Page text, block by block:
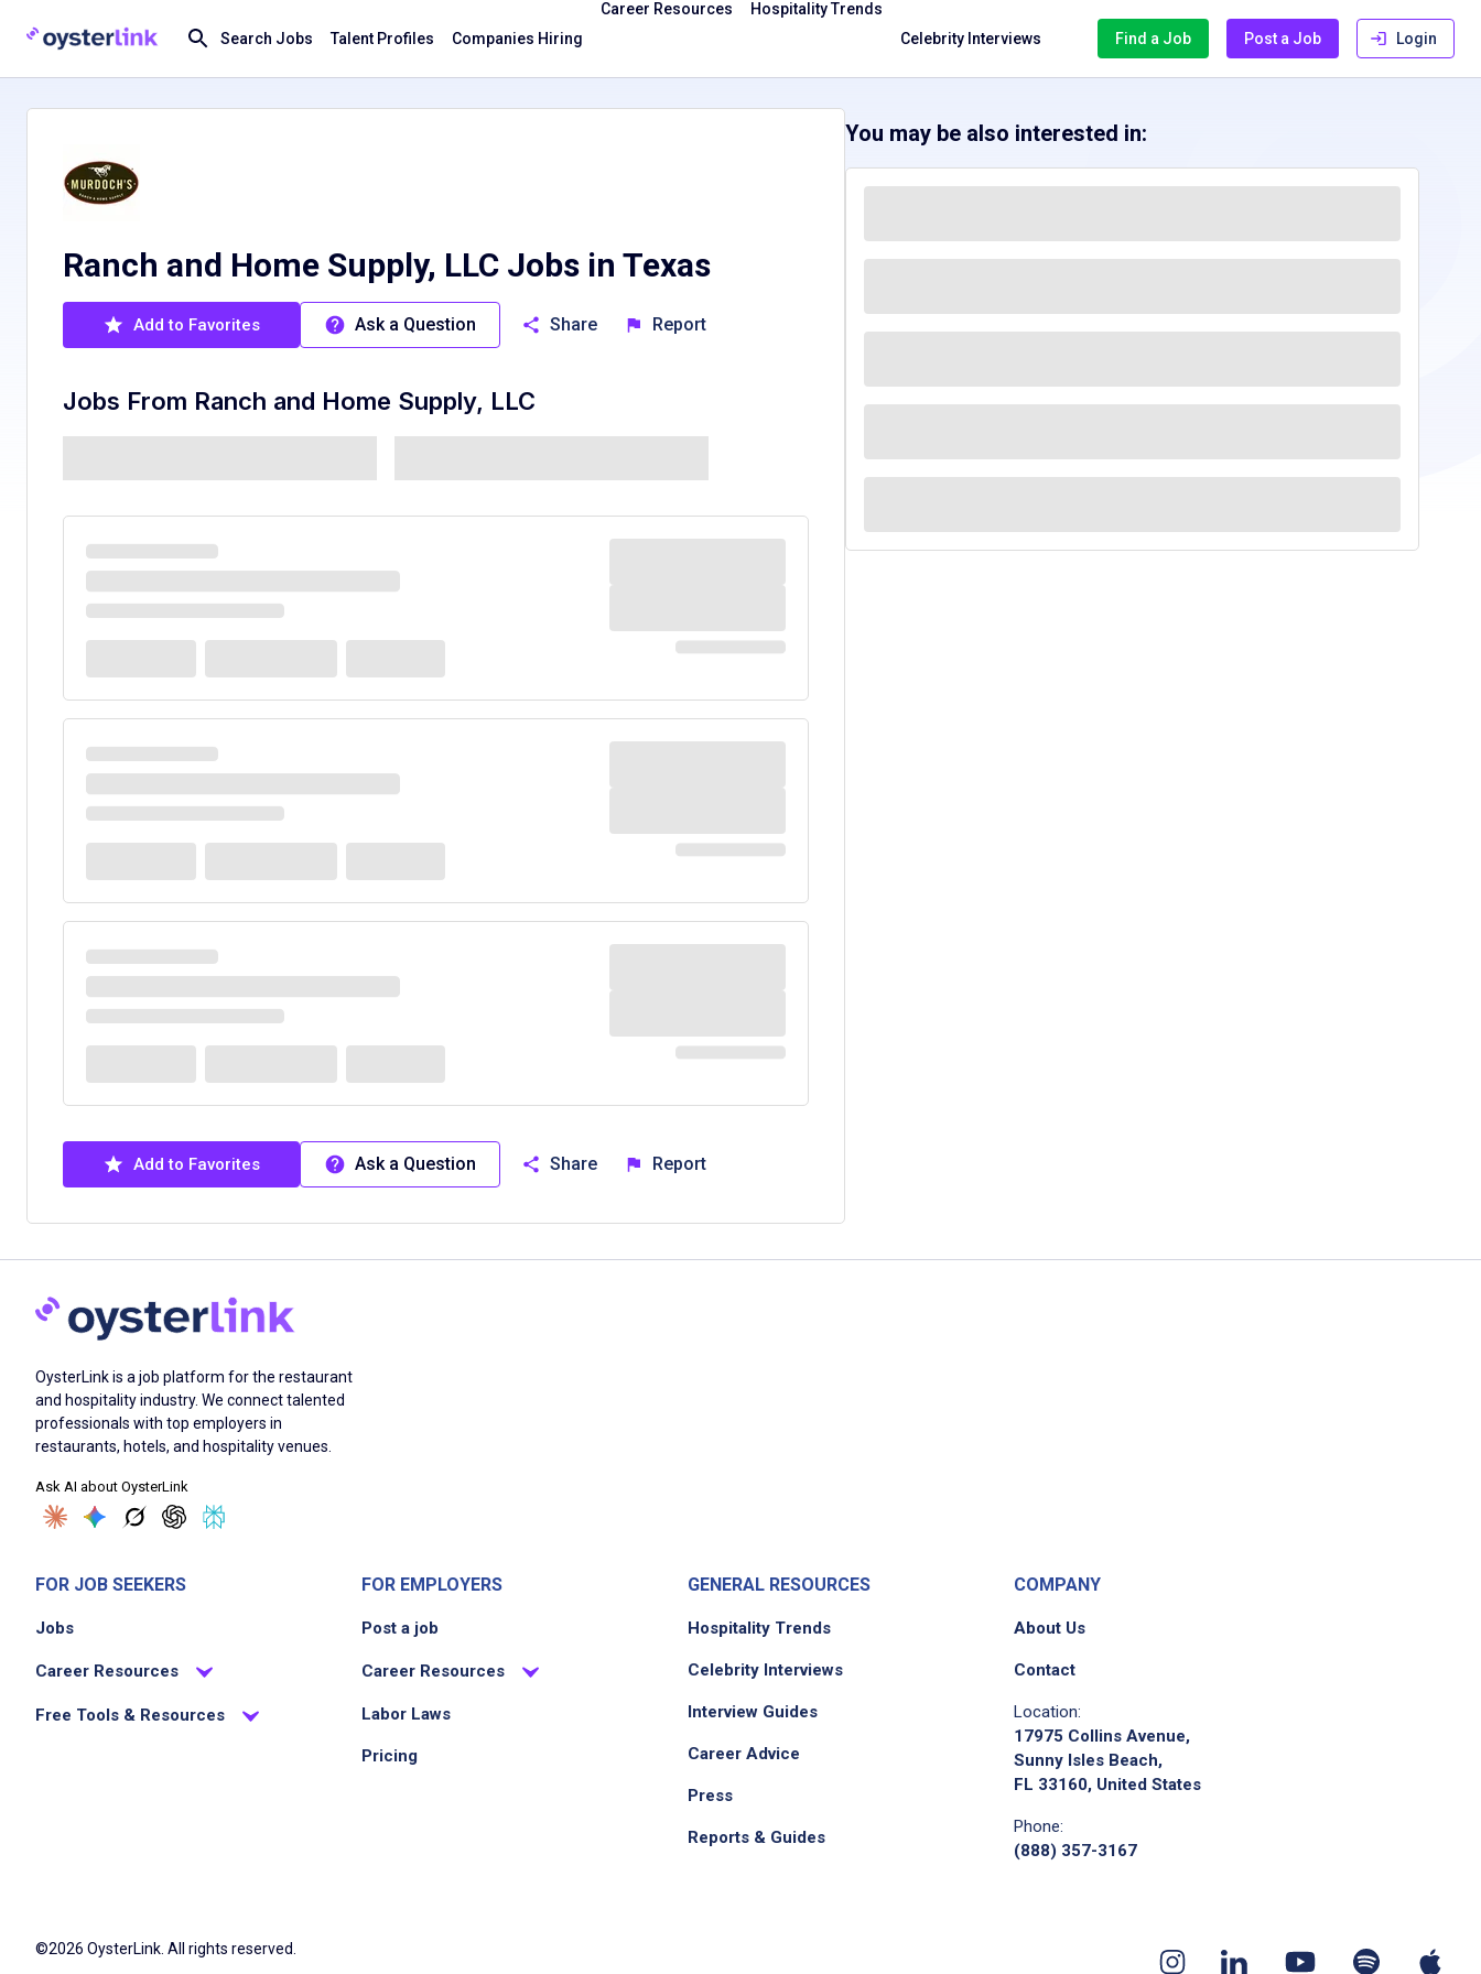
Search Jobs Talent Profiles Companies Hiring
Career Resources
Hospitality Trends
Celebrity Interviews
Find a Job Post a Job Login
Ranch and Home Supply, LLC Jobs in Texas
Add to Favorites Ask a Question Share Report
Jobs From Ranch and Home Supply, LLC
Add to Favorites Ask a Question Share Report
You may be also interested in:
OysterLink is a job platform for the restaurant
and hospitality industry. We connect talented
professionals with top employers in
restaurants, hotels, and hospitality venues.
Ask AI about OysterLink
FOR JOB SEEKERS
Jobs
Career Resources
Free Tools & Resources
FOR EMPLOYERS
Post a job
Career Resources
Labor Laws
Pricing
GENERAL RESOURCES
Hospitality Trends
Celebrity Interviews
Interview Guides
Career Advice
Press
Reports & Guides
COMPANY
About Us
Contact
Location:
17975 Collins Avenue,
Sunny Isles Beach,
FL 33160, United States
Phone:
(888) 357-3167
©2026 OysterLink. All rights reserved.
InstagramLinkedin YoutubeSpotify